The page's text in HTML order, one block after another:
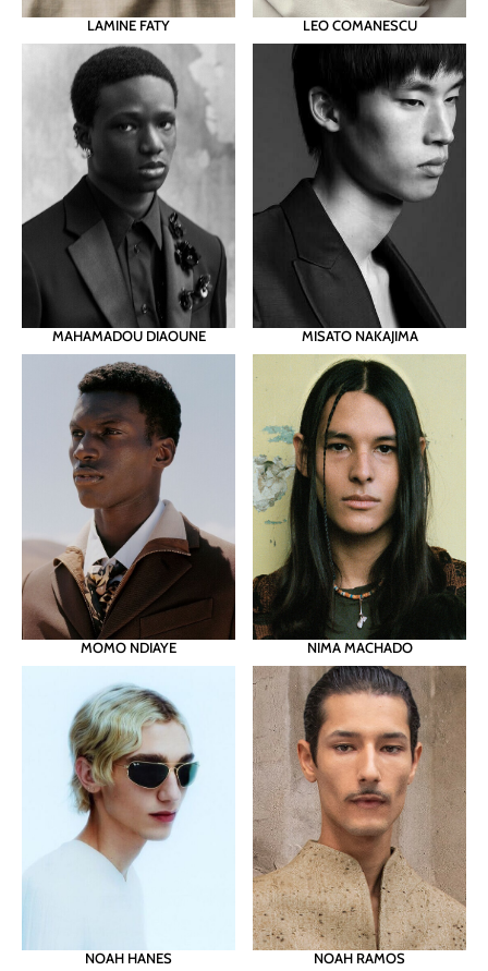
LAMINE FATY LEO COMANESCU
MAHAMADOU DIAOUNE MISATO NAKAJIMA
MOMO NDIAYE NIMA MACHADO
NOAH HANES NOAH RAMOS